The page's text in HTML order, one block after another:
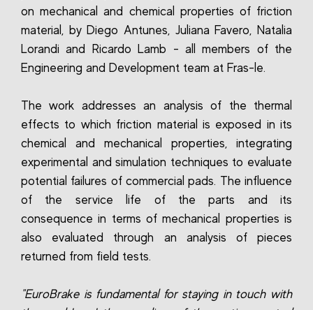
on mechanical and chemical properties of friction
material, by Diego Antunes, Juliana Favero, Natalia
Lorandi and Ricardo Lamb - all members of the
Engineering and Development team at Fras-le.
The work addresses an analysis of the thermal
effects to which friction material is exposed in its
chemical and mechanical properties, integrating
experimental and simulation techniques to evaluate
potential failures of commercial pads. The influence
of the service life of the parts and its
consequence in terms of mechanical properties is
also evaluated through an analysis of pieces
returned from field tests.
"EuroBrake is fundamental for staying in touch with